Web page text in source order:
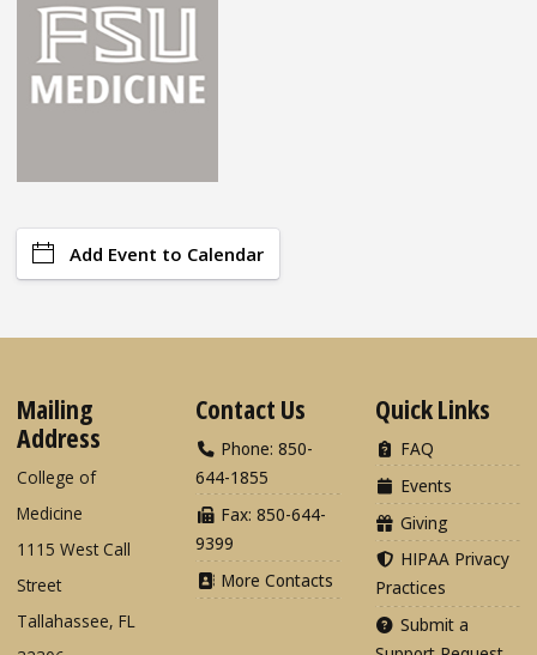
Add Event to Calendar
Mailing
Address
College of
Medicine
1115 West Call
Street
Tallahassee, FL
Contact Us
Phone: 850-
644-1855
Fax: 850-644-
9399
More Contacts
Quick Links
FAQ
Events
Giving
HIPAA Privacy
Practices
Submit a